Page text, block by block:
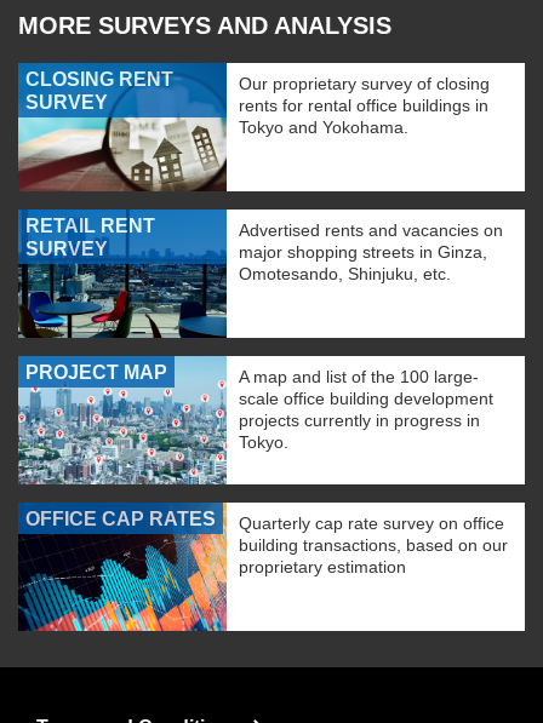
MORE SURVEYS AND ANALYSIS
CLOSING RENT
SURVEY
Our proprietary survey of closing
rents for rental office buildings in
Tokyo and Yokohama.
RETAIL RENT
SURVEY
Advertised rents and vacancies on
major shopping streets in Ginza,
Omotesando, Shinjuku, etc.
PROJECT MAP
A map and list of the 100 large-
scale office building development
projects currently in progress in
Tokyo.
OFFICE CAP RATES
Quarterly cap rate survey on office
building transactions, based on our
proprietary estimation